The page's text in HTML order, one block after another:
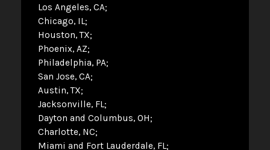
Los Angeles, CA
Chicago, IL
Houston, TX
Phoenix, AZ
Philadelphia, PA
San Jose, CA
Austin, TX
Jacksonville, FL
Dayton and Columbus, OH
Charlotte, NC
Miami and Fort Lauderdale, FL